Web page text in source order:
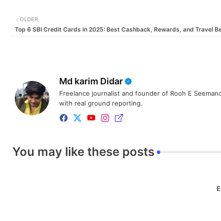
OLDER
Top 6 SBI Credit Cards in 2025: Best Cashback, Rewards, and Travel
Md karim Didar
Freelance journalist and founder of Rooh E
with real ground reporting.
You may like these posts